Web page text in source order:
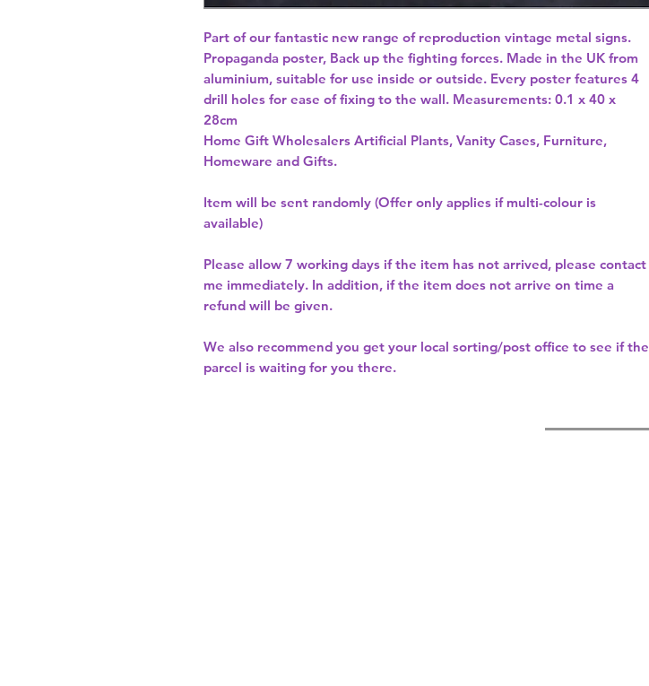
Part of our fantastic new range of reproduction vintage metal signs.
Propaganda poster, Back up the fighting forces. Made in the UK from
aluminium, suitable for use inside or outside. Every poster features 4
drill holes for ease of fixing to the wall. Measurements: 0.1 x 40 x
Home Gift Wholesalers Artificial Plants, Vanity Cases, Furniture,
Homeware and Gifts.
Item will be sent randomly (Offer only applies if multi-colour is
available)
Please allow 7 working days if the item has not arrived, please contact
me immediately. In addition, if the item does not arrive on time a
refund will be given.
We also recommend you get your local sorting/post office to see if the
parcel is waiting for you there.